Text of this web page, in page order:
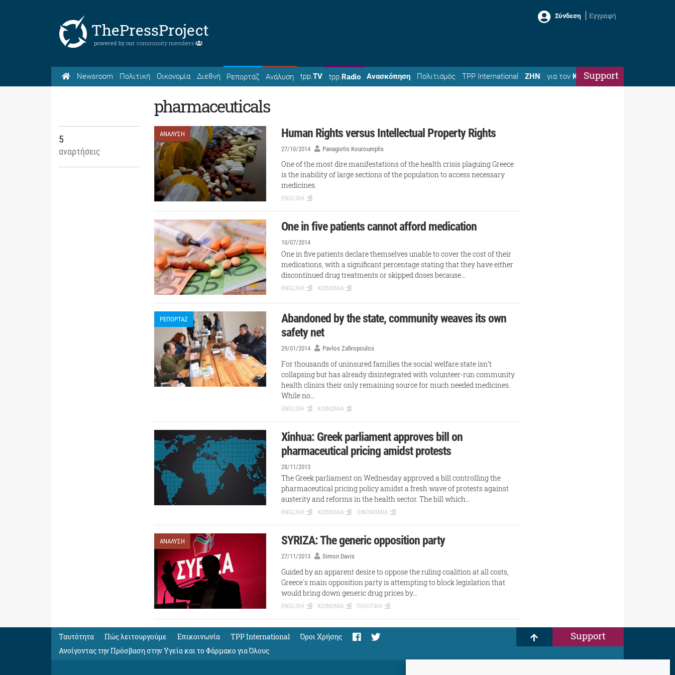
ThePressProject
powered by our community members
Σύνδεση Εγγραφή
Newsroom Πολιτική Οικονομία Διεθνή Ρεπορτάζ Ανάλυση tpp.TV tpp.Radio Ανασκόπηση Πολιτισμός TPP International ΖΗΝ για τον ΚώσταSupport
pharmaceuticals
5
αναρτήσεις
ΑΝΑΛΥΣΗ Human Rights versus Intellectual Property Rights
27/10/2014 Panagiotis Kouroumplis
One of the most dire manifestations of the health crisis plaguing Greece
is the inability of large sections of the population to access necessary
medicines.
ENGLISH
One in five patients cannot afford medication
10/07/2014
One in five patients declare themselves unable to cover the cost of their
medications, with a significant percentage stating that they have either
discontinued drug treatments or skipped doses because…
ENGLISH ΚΟΙΝΩΝΙΑ
ΡΕΠΟΡΤΑΖ
Abandoned by the state, community weaves its own
safety net
29/01/2014 Pavlos Zafiropoulos
For thousands of uninsured families the social welfare state isn’t
collapsing but has already disintegrated with volunteer-run community
health clinics their only remaining source for much needed medicines.
While no…
ENGLISH ΚΟΙΝΩΝΙΑ
Xinhua: Greek parliament approves bill on
pharmaceutical pricing amidst protests
28/11/2013
The Greek parliament on Wednesday approved a bill controlling the
pharmaceutical pricing policy amidst a fresh wave of protests against
austerity and reforms in the health sector. The bill which…
ENGLISH ΚΟΙΝΩΝΙΑ ΟΙΚΟΝΟΜΙΑ
ΑΝΑΛΥΣΗ SYRIZA: The generic opposition party
27/11/2013 Simon Davis
Guided by an apparent desire to oppose the ruling coalition at all costs,
Greece΄s main opposition party is attempting to block legislation that
would bring down generic drug prices by…
ENGLISH ΚΟΙΝΩΝΙΑ ΠΟΛΙΤΙΚΗ
Ταυτότητα Πώς λειτουργούμε Eπικοινωνία TPP International
Όροι Χρήσης
Ανοίγοντας την Πρόσβαση στην Υγεία και το Φάρμακο για Όλους
Support